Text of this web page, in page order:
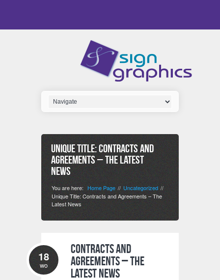
Unique Title: Contracts and
Agreements – The Latest
News
You are here: Home Page // Uncategorized //
Unique Title: Contracts and Agreements – The
Latest News
18
wo
Contracts and
Agreements – The
Latest News